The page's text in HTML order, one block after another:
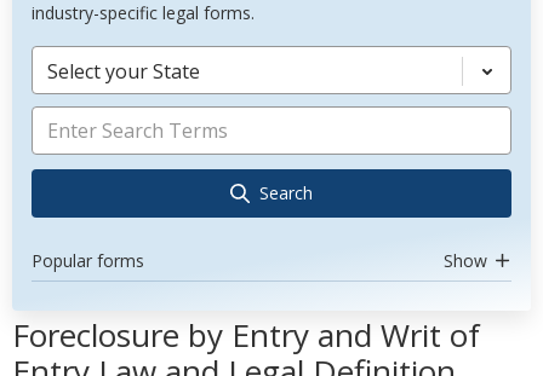
industry-specific legal forms.
Select your State
Search
Popular forms Show
Foreclosure by Entry and Writ of